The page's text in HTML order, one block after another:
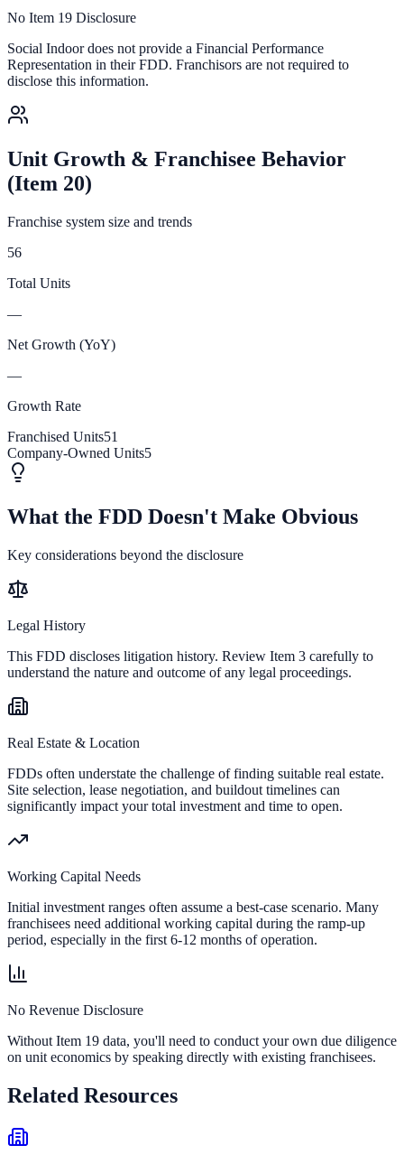
No Item 19 Disclosure
Social Indoordoes not provide a Financial Performance
Representation in their FDD. Franchisors are not required to
disclose this information.
Unit Growth & Franchisee Behavior
(Item 20)
Franchise system size and trends
56
Total Units
—
Net Growth (YoY)
—
Growth Rate
Franchised Units51
Company-Owned Units5
What the FDD Doesn't Make Obvious
Key considerations beyond the disclosure
Legal History
This FDD discloses litigation history. Review Item 3 carefully to
understand the nature and outcome of any legal proceedings.
Real Estate & Location
FDDs often understate the challenge of finding suitable real estate.
Site selection, lease negotiation, and buildout timelines can
significantly impact your total investment and time to open.
Working Capital Needs
Initial investment ranges often assume a best-case scenario. Many
franchisees need additional working capital during the ramp-up
period, especially in the first 6-12 months of operation.
No Revenue Disclosure
Without Item 19 data, you'll need to conduct your own due diligence
on unit economics by speaking directly with existing franchisees.
Related Resources